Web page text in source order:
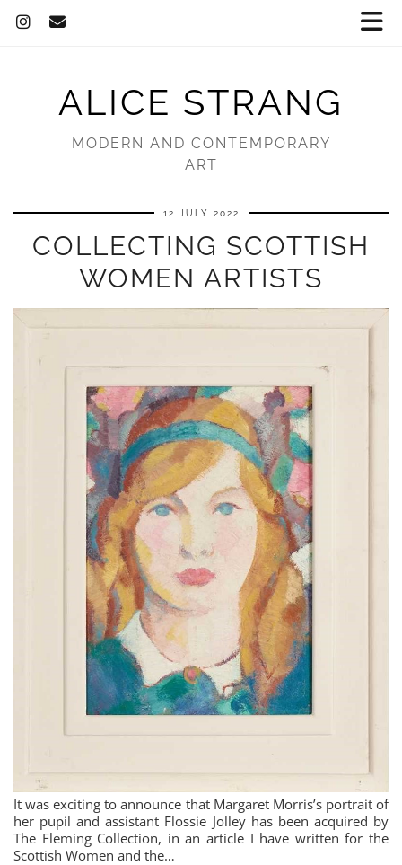
ALICE STRANG
MODERN AND CONTEMPORARY
ART
12 JULY 2022
COLLECTING SCOTTISH
WOMEN ARTISTS
It was exciting to announce that Margaret Morris’s portrait of
her pupil and assistant Flossie Jolley has been acquired by
The Fleming Collection, in an article I have written for the
Scottish Women and the…